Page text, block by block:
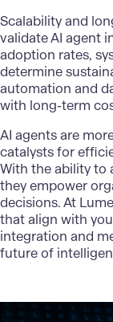
Scalability and
validate AI agent
adoption rates,
determine
automation and
with long-term
AI agentsare
catalysts for
With the ability to
they empower
decisions. At
that align with
integration and
future of